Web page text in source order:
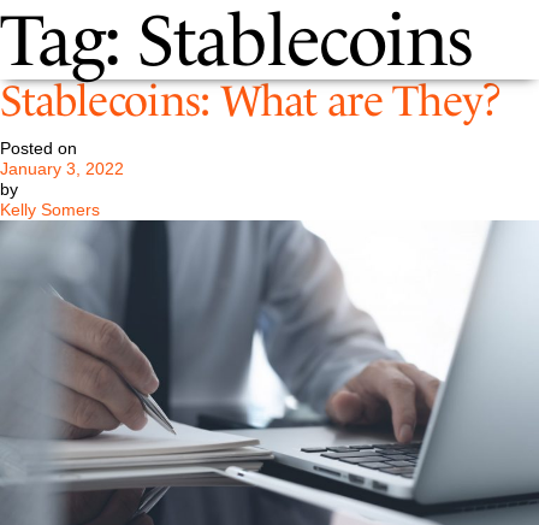
Tag: Stablecoins
Stablecoins: What are They?
Posted on
January 3, 2022
by
Kelly Somers